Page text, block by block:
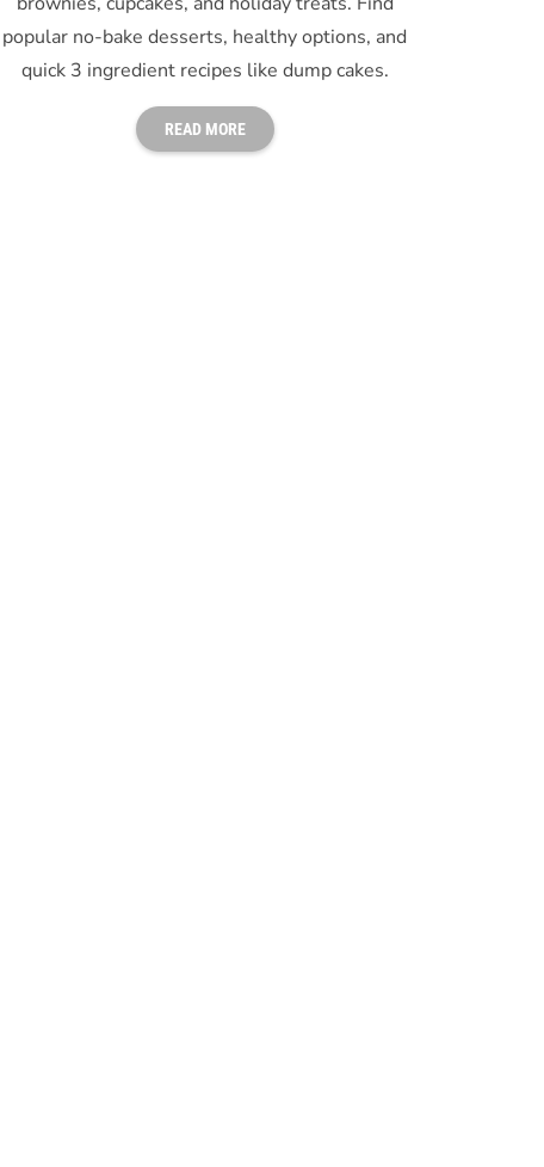
popular no-bake desserts, healthy options, and
quick 3 ingredient recipes like dump cakes.
READ MORE